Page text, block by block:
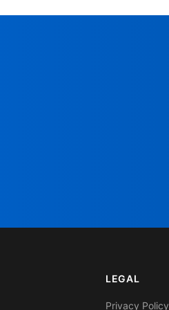
LEGAL
Privacy Policy